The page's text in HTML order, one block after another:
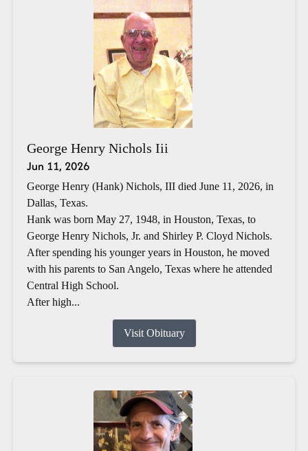
George Henry Nichols Iii
Jun 11, 2026
George Henry (Hank) Nichols, III died June 11, 2026, in
Dallas, Texas.
Hank was born May 27, 1948, in Houston, Texas, to
George Henry Nichols, Jr. and Shirley P. Cloyd Nichols.
After spending his younger years in Houston, he moved
with his parents to San Angelo, Texas where he attended
Central High School.
After high...
Visit Obituary